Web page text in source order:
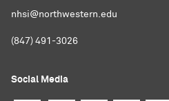
nhsi@northwestern.edu
(847) 491-3026
Social Media